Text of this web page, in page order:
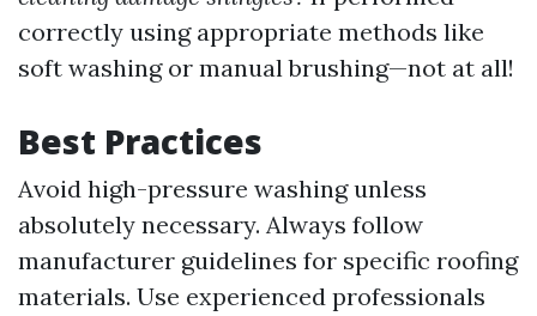
correctly using appropriate methods like
soft washing or manual brushing—not at all!
Best Practices
Avoid high-pressure washing unless
absolutely necessary. Always follow
manufacturer guidelines for specific roofing
materials. Use experienced professionals